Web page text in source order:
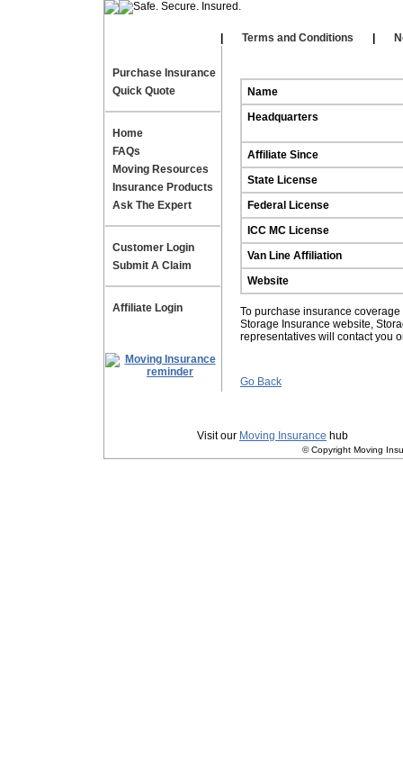
Terms and Conditions
Purchase Insurance
Quick Quote
Home
FAQs
Moving Resources
Insurance Products
Ask The Expert
Customer Login
Submit A Claim
Affiliate Login
Name
Headquarters
Affiliate Since
State License
Federal License
ICC MC License
Van Line Affiliation
Website
To purchase insurance
Storage Insurance website,
representatives will contact you
Go Back
Visit our Moving Insurance hub
© Copyright Moving